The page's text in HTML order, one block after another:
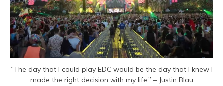
“The day that I could play EDC would be the day that I knew I
made the right decision with my life.” – Justin Blau